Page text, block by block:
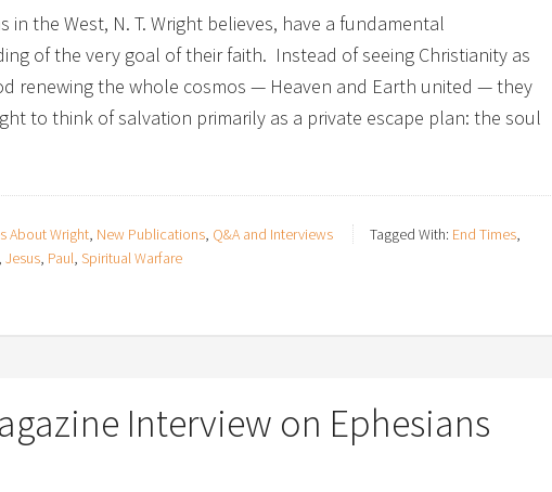
in the West, N. T. Wright believes, have a fundamental
of the very goal of their faith. Instead of seeing Christianity as
renewing the whole cosmos — Heaven and Earth united — they
to think of salvation primarily as a private escape plan: the soul
About Wright, New Publications, Q&A and Interviews Tagged With: End Times,
, Jesus, Paul, Spiritual Warfare
Interview on Ephesians